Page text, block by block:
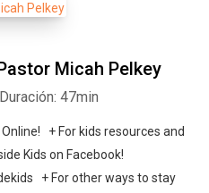
Micah Pelkey
Duración: 47min
+ For kids resources and
Kids on Facebook!
+ For other ways to stay